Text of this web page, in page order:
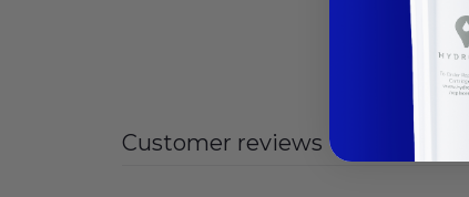
Customer reviews